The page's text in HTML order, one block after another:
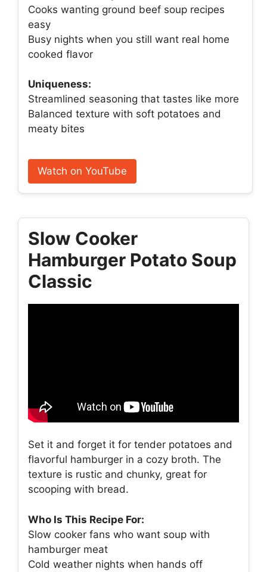
Cooks wanting ground beef soup recipes
easy
Busy nights when you still want real home
cooked flavor
Uniqueness:
Streamlined seasoning that tastes like more
Balanced texture with soft potatoes and
meaty bites
Watch on YouTube
Slow Cooker
Hamburger Potato Soup
Classic
Set it and forget it for tender potatoes and
flavorful hamburger in a cozy broth. The
texture is rustic and chunky, great for
scooping with bread.
Who Is This Recipe For:
Slow cooker fans who want soup with
hamburger meat
Cold weather nights when hands off